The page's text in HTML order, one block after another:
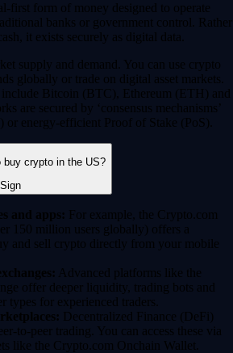
first form of money designed to operate
banks or government control. Rather
it exists securely as digital data.
supply and demand. You can use crypto
globally or trade on digital asset markets.
include Bitcoin (BTC), Ethereum (ETH) and
are secured by ‘consensus mechanisms’
energy-efficient Proof of Stake (PoS).
crypto in the US?
and apps: For example, the Crypto.com
150 million users globally) offers a
and sell crypto directly from your mobile
Advanced platforms like the
offer deeper liquidity, trading bots and
types for experienced traders.
Decentralized Finance (DeFi)
to-peer trading. You can access these via
like the Crypto.com Onchain Wallet.